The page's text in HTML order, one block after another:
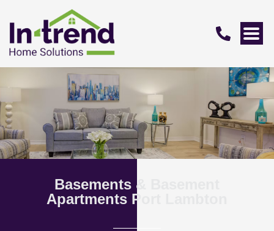
Basements & Basement
Apartments Port Lambton